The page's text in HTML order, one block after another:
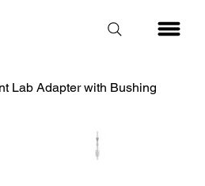
Lab Adapter with Bushing